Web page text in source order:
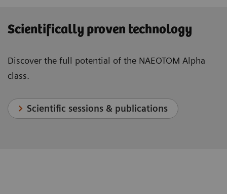
Scientifically proven technology
Discover the full potential of the NAEOTOM Alpha
class.
Scientific sessions & publications